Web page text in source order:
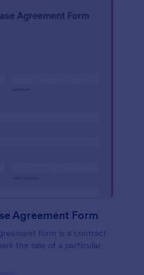
Agreement Form
form is a contract
the sale of a particular